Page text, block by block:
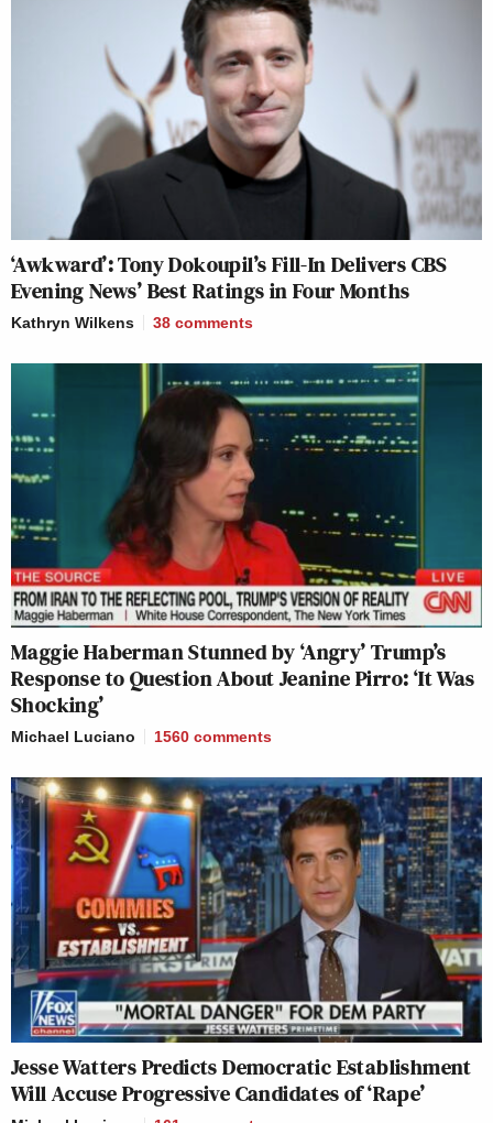
‘Awkward’: Tony Dokoupil’s Fill-In Delivers CBS
Evening News’ Best Ratings in Four Months
Kathryn Wilkens 38 comments
Maggie Haberman Stunned by ‘Angry’ Trump’s
Response to Question About Jeanine Pirro: ‘It Was
Shocking’
Michael Luciano 1560 comments
Jesse Watters Predicts Democratic Establishment
Will Accuse Progressive Candidates of ‘Rape’